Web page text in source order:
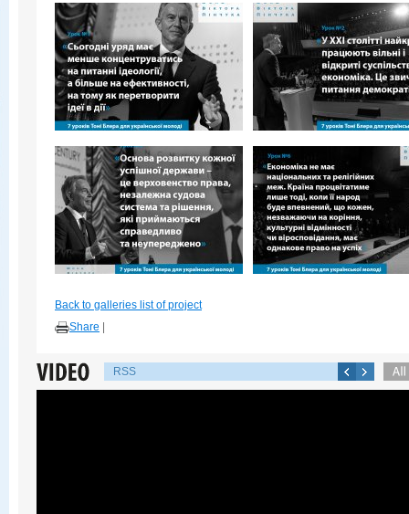
Back to galleries list of project
Share
RSS